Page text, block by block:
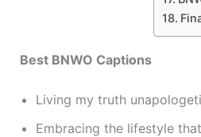
Best BNWO Captions
Living my truth
Embracing the lifestyle